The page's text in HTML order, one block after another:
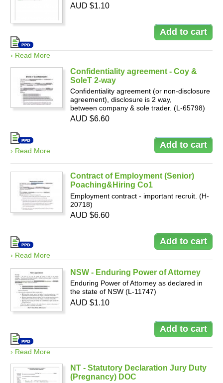
› Read More
AUD $1.10
Confidentiality agreement - Coy &
SoleT 2-way
Confidentiality agreement (or non-disclosure
agreement), disclosure is 2 way,
between company & sole trader. (L-65798)
› Read More
AUD $6.60
Contract of Employment (Senior)
Poaching&Hiring Co1
Employment contract - important recruit. (H-
20718)
› Read More
AUD $6.60
NSW - Enduring Power of Attorney
Enduring Power of Attorney as declared in
the state of NSW (L-11747)
› Read More
AUD $1.10
NT - Statutory Declaration Jury Duty
(Pregnancy) DOC